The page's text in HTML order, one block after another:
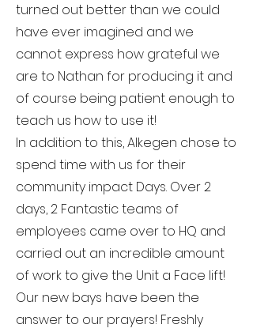
turned out better than we could
have ever imagined and we
cannot express how grateful we
are to Nathan for producing it and
of course being patient enough to
teach us how to use it!
In addition to this, Alkegen chose to
spend time with us for their
community impact Days. Over 2
days, 2 Fantastic teams of
employees came over to HQ and
carried out an incredible amount
of work to give the Unit a Face lift!
Our new bays have been the
answer to our prayers! Freshly